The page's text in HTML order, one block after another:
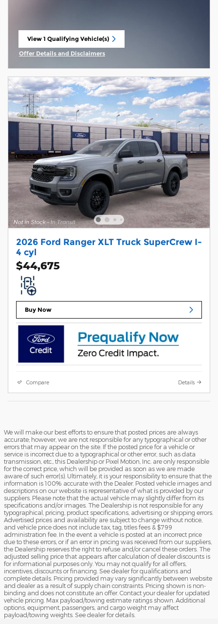
View 1 Qualifying Vehicle(s)
open in same tab
Offer Details and Disclaimers
2026 Ford Ranger XLT Truck SuperCrew I-
4 cyl
$44,675
Buy Now
Compare Details
We will make our best efforts to ensure that posted prices are always
accurate; however, we are not responsible for any typographical or other
errors that may appear on the site. If the posted price for a vehicle or
service is incorrect due to a typographical or other error, such as data
transmission, etc., this Dealership or Pixel Motion, Inc. are only responsible
for the correct price, which will be provided as soon as we are made
aware of such error(s). Ultimately, it is your responsibility to ensure that the
information is 100% accurate with the Dealer. Posted vehicle images and
descriptions on our website is representative of what is provided by our
suppliers. Please note that the actual vehicle may slightly differ from its
specifications and/or images. The Dealership is not responsible for any
typographical, pricing, product specifications, advertising or shipping errors.
Advertised prices and availability are subject to change without notice,
and vehicle price does not include tax, tag, titles fees & $799
administration fee. In the event a vehicle is posted at an incorrect price
due to these errors, or if an error in pricing was received from our suppliers,
the Dealership reserves the right to refuse and/or cancel these orders. The
adjusted selling price that appears after calculation of dealer discounts is
for informational purposes only. You may not qualify for all offers,
incentives, discounts or financing. See dealer for qualifications and
complete details. Pricing provided may vary significantly between website
and dealer as a result of supply chain constraints. Pricing shown is non-
binding and does not constitute an offer. Contact your dealer for updated
vehicle pricing. Max payload/towing estimate ratings shown. Additional
options, equipment, passengers, and cargo weight may affect
payload/towing weights. See dealer for details.